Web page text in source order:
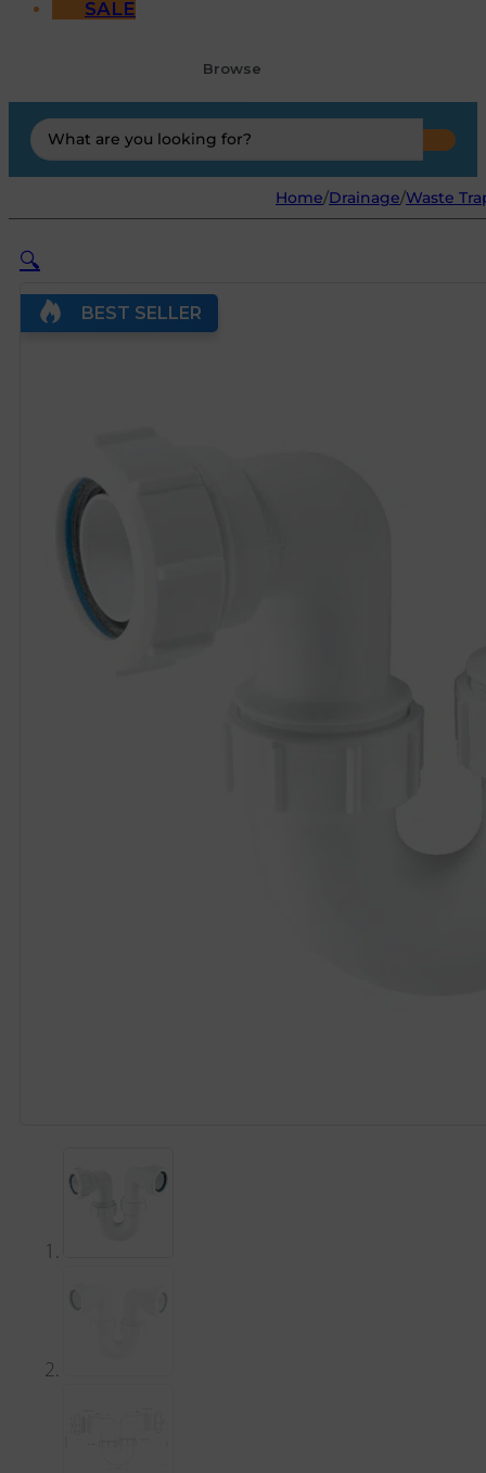
SALE
Browse
Search
...
Home/Drainage/Waste
🔍
BEST SELLER